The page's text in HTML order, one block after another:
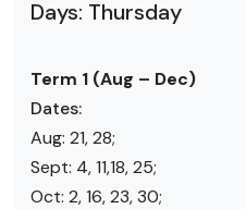
Days: Thursday
Term 1 (Aug – Dec)
Dates:
Aug: 21, 28;
Sept: 4, 11,18, 25;
Oct: 2, 16, 23, 30;